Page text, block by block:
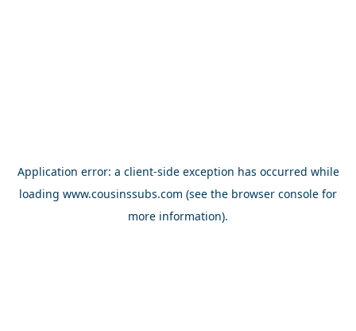
Application error: a client-side exception has occurred while
loading www.cousinssubs.com (see the browser console for
more information).